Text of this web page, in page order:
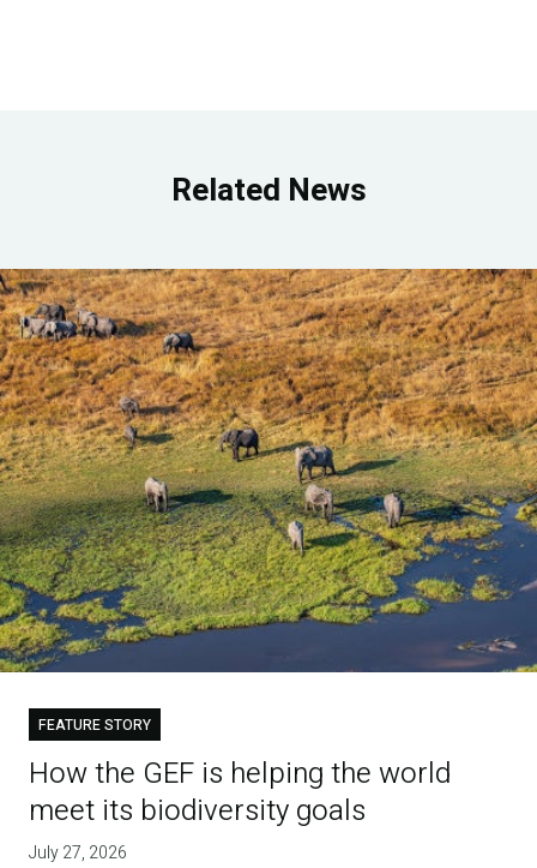
Related News
FEATURE STORY
How the GEF is helping the world
meet its biodiversity goals
July 27, 2026